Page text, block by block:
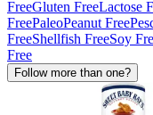
FreeGluten FreeLactose
FreePaleoPeanut Free
FreeShellfish FreeSoy
Free
Follow more than one?